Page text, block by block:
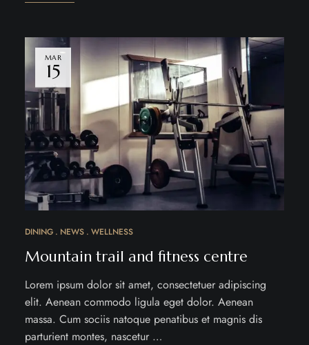
MAR
15
DINING NEWS WELLNESS
Mountain trail and fitness centre
Lorem ipsum dolor sit amet, consectetuer adipiscing
elit. Aenean commodo ligula eget dolor. Aenean
massa. Cum sociis natoque penatibus et magnis dis
parturient montes, nascetur …